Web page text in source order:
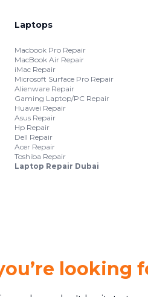
Laptops
Macbook Pro Repair
MacBook Air Repair
iMac Repair
Microsoft Surface Pro Repair
Alienware Repair
Gaming Laptop/PC Repair
Huawei Repair
Asus Repair
Hp Repair
Dell Repair
Acer Repair
Toshiba Repair
Laptop Repair Dubai
looking